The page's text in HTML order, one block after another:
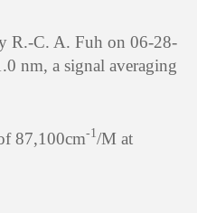
R.-C. A. Fuh on 06-28-
nm, a signal averaging
87,100cm-1/M at